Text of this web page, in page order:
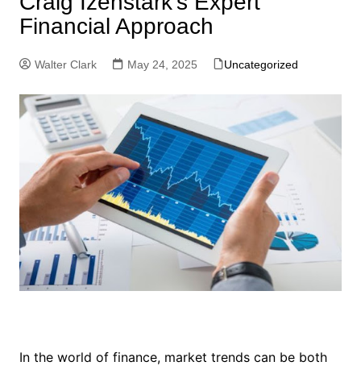
Financial Approach
Walter Clark May 24, 2025 Uncategorized
In the world of finance, market trends can be both